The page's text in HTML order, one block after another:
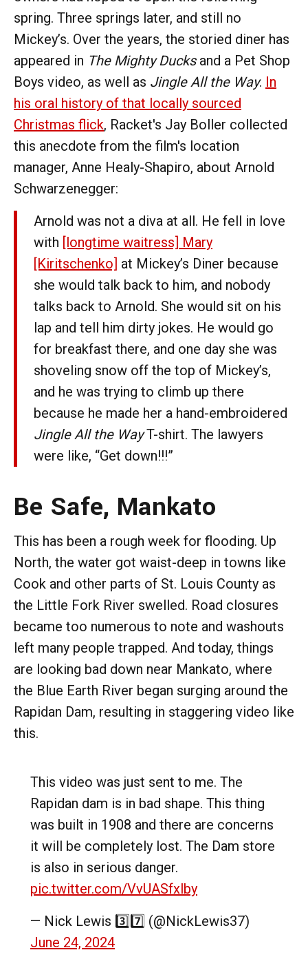
spring. Three springs later, and still no
Mickey’s. Over the years, the storied diner has
appeared in The Mighty Ducksand a Pet Shop
Boys video, as well as Jingle All the Way. In
his oral history of that locally sourced
Christmas flick, Racket's Jay Boller collected
this anecdote from the film's location
manager, Anne Healy-Shapiro, about Arnold
Schwarzenegger:
Arnold was not a diva at all. He fell in love
with [longtime waitress] Mary
[Kiritschenko] at Mickey’s Diner because
she would talk back to him, and nobody
talks back to Arnold. She would sit on his
lap and tell him dirty jokes. He would go
for breakfast there, and one day she was
shoveling snow off the top of Mickey’s,
and he was trying to climb up there
because he made her a hand-embroidered
Jingle All the WayT-shirt. The lawyers
were like, “Get down!!!”
Be Safe, Mankato
This has been a rough week for flooding. Up
North, the water got waist-deep in towns like
Cook and other parts of St. Louis County as
the Little Fork River swelled. Road closures
became too numerous to note and washouts
left many people trapped. And today, things
are looking bad down near Mankato, where
the Blue Earth River began surging around the
Rapidan Dam, resulting in staggering video like
this.
This video was just sent to me. The
Rapidan dam is in bad shape. This thing
was built in 1908 and there are concerns
it will be completely lost. The Dam store
is also in serious danger.
pic.twitter.com/VvUASfxlby
— Nick Lewis 3️⃣7️⃣ (@NickLewis37)
June 24, 2024